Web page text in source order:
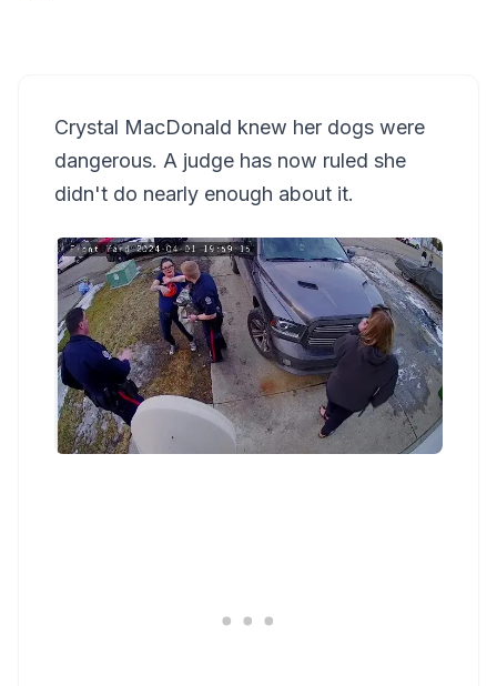
Crystal MacDonald knew her dogs were
dangerous. A judge has now ruled she
didn't do nearly enough about it.